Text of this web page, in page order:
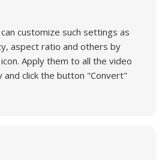
customize such settings as
aspect ratio and others by
Apply them to all the video
and click the button "Convert"